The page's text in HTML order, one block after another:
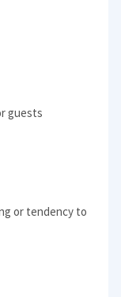
guests
or tendency to